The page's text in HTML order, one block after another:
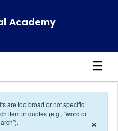
Academy
are too broad or not specific
item in quotes (e.g., “word or
×